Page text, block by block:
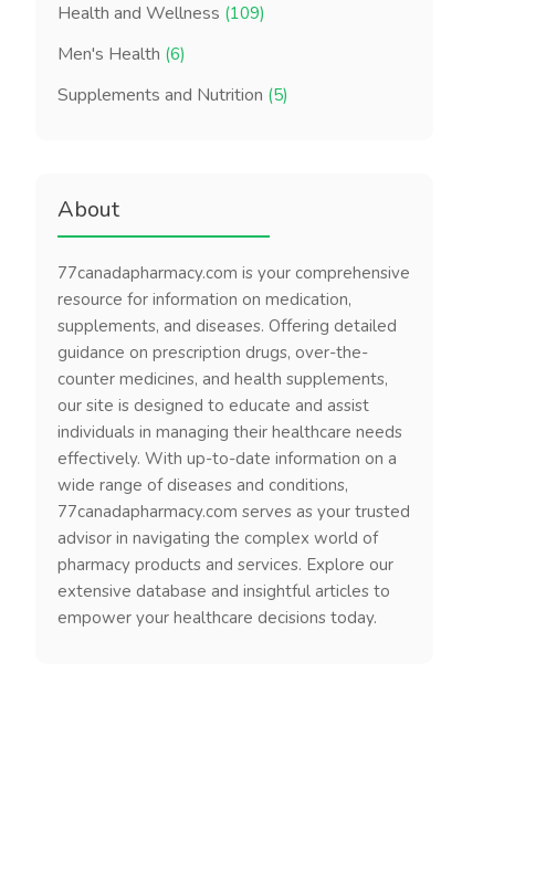
Health and Wellness (109)
Men's Health (6)
Supplements and Nutrition (5)
About
77canadapharmacy.com is your comprehensive
resource for information on medication,
supplements, and diseases. Offering detailed
guidance on prescription drugs, over-the-
counter medicines, and health supplements,
our site is designed to educate and assist
individuals in managing their healthcare needs
effectively. With up-to-date information on a
wide range of diseases and conditions,
77canadapharmacy.com serves as your trusted
advisor in navigating the complex world of
pharmacy products and services. Explore our
extensive database and insightful articles to
empower your healthcare decisions today.